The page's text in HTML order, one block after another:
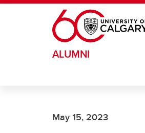
Skip to main content
ALUMNI
May 15, 2023